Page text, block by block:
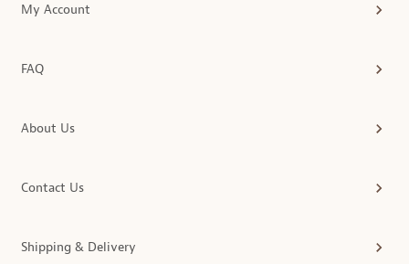
My Account
FAQ
About Us
Contact Us
Shipping & Delivery